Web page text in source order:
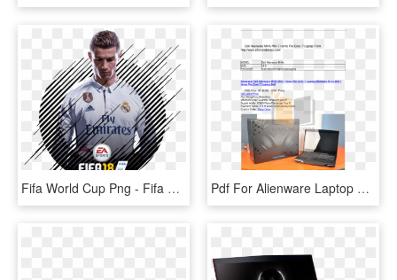
Fifa World Cup Png - Fifa 18 Game Icon, Transparent Png Pdf For Alienware Laptop M14x Manual - Chair, HD Png Download